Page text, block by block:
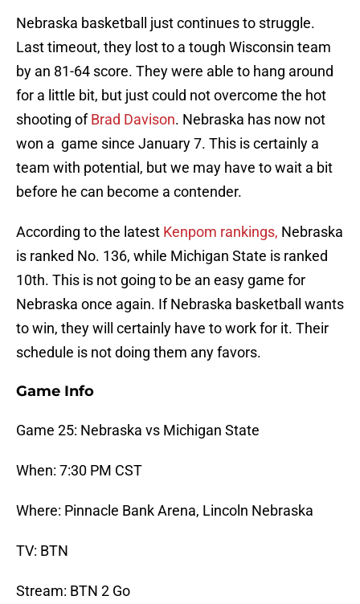
Nebraska basketball just continues to struggle.
Last timeout, they lost to a tough Wisconsin team
by an 81-64 score. They were able to hang around
for a little bit, but just could not overcome the hot
shooting ofBrad Davison. Nebraska has now not
won a game since January 7. This is certainly a
team with potential, but we may have to wait a bit
before he can become a contender.
According to the latest Kenpom rankings, Nebraska
is ranked No. 136, while Michigan State is ranked
10th. This is not going to be an easy game for
Nebraska once again. If Nebraska basketball wants
to win, they will certainly have to work for it. Their
schedule is not doing them any favors.
Game Info
Game 25: Nebraska vs Michigan State
When: 7:30 PM CST
Where: Pinnacle Bank Arena, Lincoln Nebraska
TV: BTN
Stream: BTN 2 Go